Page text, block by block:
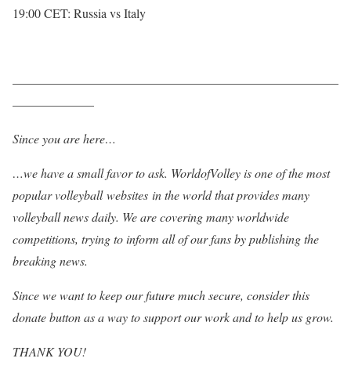
19:00 CET: Russia vs Italy
——————————————————————————
——————–
Since you are here…
…we have a small favor to ask. WorldofVolley is one of the most
popular volleyball websites in the world that provides many
volleyball news daily. We are covering many worldwide
competitions, trying to inform all of our fans by publishing the
breaking news.
Since we want to keep our future much secure, consider this
donate button as a way to support our work and to help us grow.
THANK YOU!